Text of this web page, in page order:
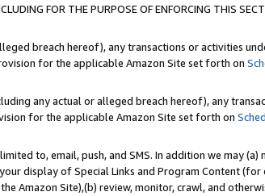
FOR THE PURPOSE OF ENFORCING THIS
breach hereof), any transactions or activities
for the applicable Amazon Site set forth on
any actual or alleged breach hereof), any
for the applicable Amazon Site set forth on
to, email, push, and SMS. In addition we may (a)
display of Special Links and Program Content (for
Amazon Site),(b) review, monitor, crawl, and